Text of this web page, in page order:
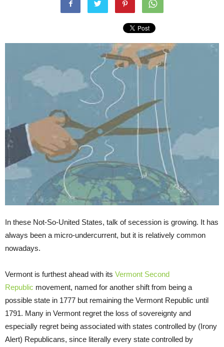
In these Not-So-United States, talk of secession is growing. It has
always been a micro-undercurrent, but it is relatively common
nowadays.
Vermont is furthest ahead with its Vermont Second
Republic movement, named for another shift from being a
possible state in 1777 but remaining the Vermont Republic until
1791. Many in Vermont regret the loss of sovereignty and
especially regret being associated with states controlled by (Irony
Alert) Republicans, since literally every state controlled by